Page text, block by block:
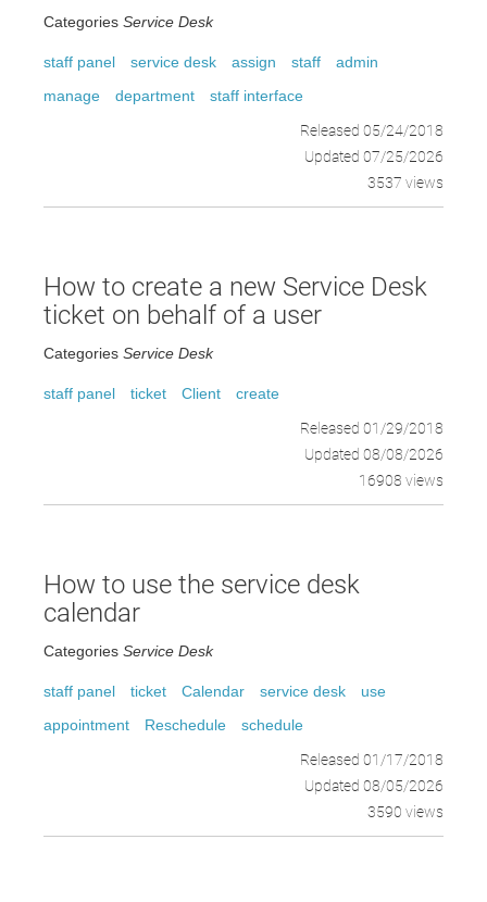
Categories Service Desk
staff panel service desk assign staff
admin
manage
department
staff interface
Released 05/24/2018
Updated 07/25/2026
3537 views
How to create a new Service Desk
ticket on behalf of a user
Categories Service Desk
staff panel ticket Client
create
Released 01/29/2018
Updated 08/08/2026
16908 views
How to use the service desk
calendar
Categories Service Desk
staff panel ticket Calendar service desk
use
appointment
Reschedule
schedule
Released 01/17/2018
Updated 08/05/2026
3590 views